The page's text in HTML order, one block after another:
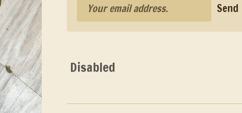
Send
Disabled